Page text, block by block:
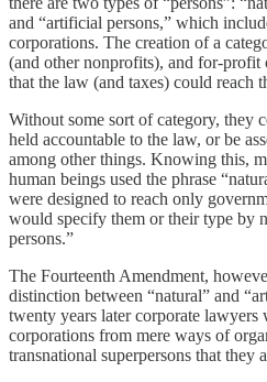
and “artificial persons,” which
corporations. The creation of a
(and other nonprofits), and for-profit
that the law (and taxes) could reach
Without some sort of category, they
held accountable to the law, or be
among other things. Knowing this,
human beings used the phrase
were designed to reach only
would specify them or their type by
persons.”
The Fourteenth Amendment,
distinction between “natural” and
twenty years later corporate lawyers
corporations from mere ways of
transnational superpersons that they